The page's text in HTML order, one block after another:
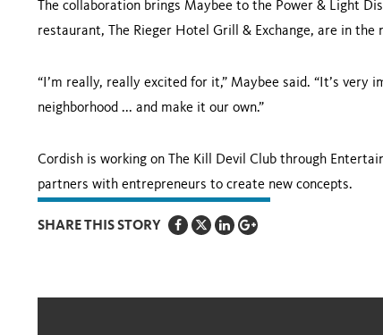
The collaboration brings Maybee to the Power & Light
restaurant, The Rieger Hotel Grill & Exchange, are in
“I’m really, really excited for it,” Maybee said. “It’s
neighborhood ... and make it our own.”
Cordish is working on The Kill Devil Club through
partners with entrepreneurs to create new concepts.
SHARE THIS STORY